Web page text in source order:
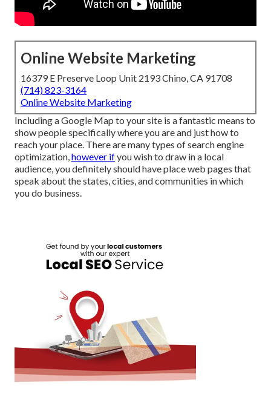
Online Website Marketing
16379 E Preserve Loop Unit 2193 Chino, CA 91708
(714) 823-3164
Online Website Marketing
Including a Google Map to your site is a fantastic means to
show people specifically where you are and just how to
reach your place. There are many types of search engine
optimization,however ifyou wish to draw in a local
audience, you definitely should have place web pages that
speak about the states, cities, and communities in which
you do business.